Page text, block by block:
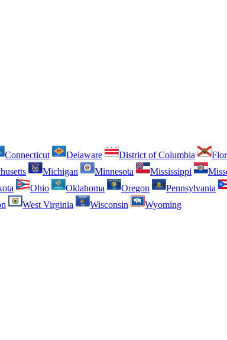
Connecticut Delaware District of Columbia
Michigan Minnesota Mississippi
Ohio Oklahoma Oregon Pennsylvania
West Virginia Wisconsin
Wyoming